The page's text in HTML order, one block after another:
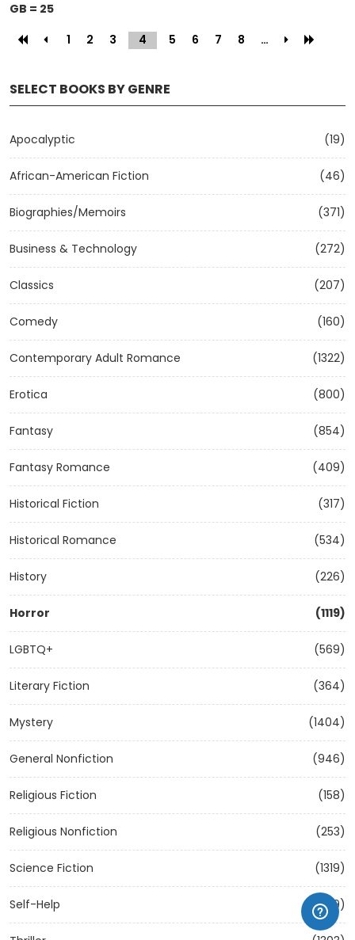
SELECT BOOKS BY GENRE
Apocalyptic (19)
African-American Fiction (46)
Biographies/Memoirs (371)
Business & Technology (272)
Classics (207)
Comedy (160)
Contemporary Adult Romance (1322)
Erotica (800)
Fantasy (854)
Fantasy Romance (409)
Historical Fiction (317)
Historical Romance (534)
History (226)
Horror (1119)
LGBTQ+ (569)
Literary Fiction (364)
Mystery (1404)
General Nonfiction (946)
Religious Fiction (158)
Religious Nonfiction (253)
Science Fiction (1319)
Self-Help (1209)
GB = 25
1
2 3 4 (current)
5 6 7 8 …